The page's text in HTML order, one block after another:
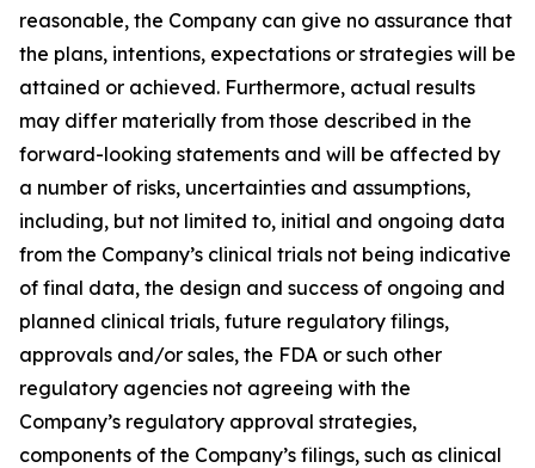
reasonable, the Company can give no assurance that
the plans, intentions, expectations or strategies will be
attained or achieved. Furthermore, actual results
may differ materially from those described in the
forward-looking statements and will be affected by
a number of risks, uncertainties and assumptions,
including, but not limited to, initial and ongoing data
from the Company’s clinical trials not being indicative
of final data, the design and success of ongoing and
planned clinical trials, future regulatory filings,
approvals and/or sales, the FDA or such other
regulatory agencies not agreeing with the
Company’s regulatory approval strategies,
components of the Company’s filings, such as clinical